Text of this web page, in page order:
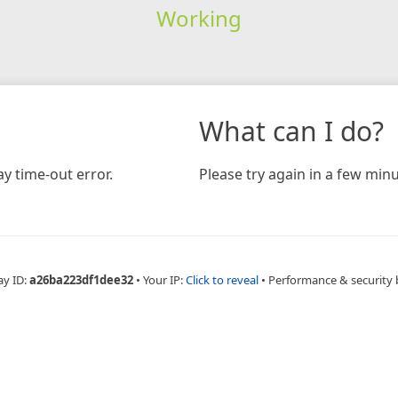
Working
time-out error.
What can I do?
Please try again in a few
ID:a26ba223df1dee32 • Your IP:Click to reveal • Performance & security